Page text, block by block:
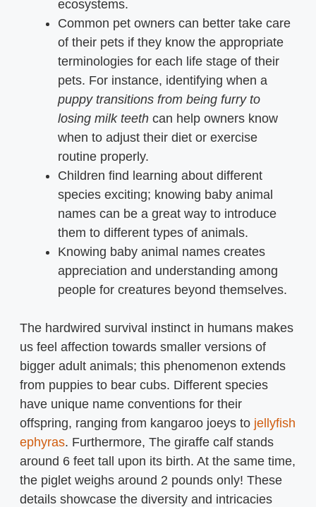
ecosystems.
Common pet owners can better take care
of their pets if they know the appropriate
terminologies for each life stage of their
pets. For instance, identifying when a
puppy transitions from being furry to
losing milk teeth can help owners know
when to adjust their diet or exercise
routine properly.
Children find learning about different
species exciting; knowing baby animal
names can be a great way to introduce
them to different types of animals.
Knowing baby animal names creates
appreciation and understanding among
people for creatures beyond themselves.
The hardwired survival instinct in humans makes
us feel affection towards smaller versions of
bigger adult animals; this phenomenon extends
from puppies to bear cubs. Different species
have unique name conventions for their
offspring, ranging from kangaroo joeys to jellyfish
ephyras. Furthermore, The giraffe calf stands
around 6 feet tall upon its birth. At the same time,
the piglet weighs around 2 pounds only! These
details showcase the diversity and intricacies